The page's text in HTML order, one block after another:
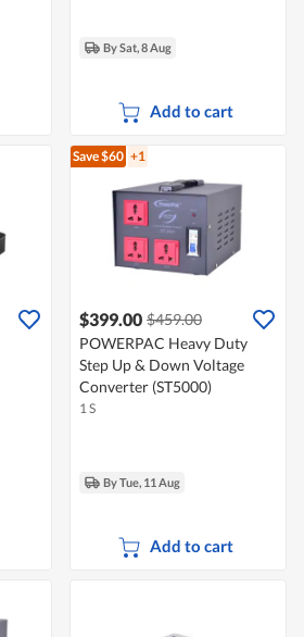
By Sat, 8 Aug
Add to cart
Save $60 +1
$399.00 $459.00
POWERPAC Heavy Duty
Step Up & Down Voltage
Converter (ST5000)
1 S
By Tue, 11 Aug
Add to cart